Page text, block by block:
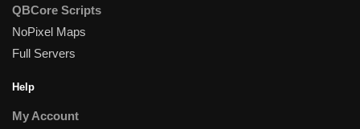
QBCore Scripts
NoPixel Maps
Full Servers
Help
My Account